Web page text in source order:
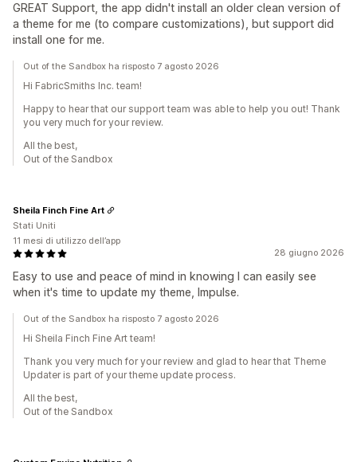
GREAT Support, the app didn't install an older clean version of
a theme for me (to compare customizations), but support did
install one for me.
Out of the Sandbox ha risposto 7 agosto 2026
Hi FabricSmiths Inc. team!
Happy to hear that our support team was able to help you out! Thank
you very much for your review.
All the best,
Out of the Sandbox
28 giugno 2026
Easy to use and peace of mind in knowing I can easily see
when it's time to update my theme, Impulse.
Sheila Finch Fine Art
Stati Uniti
11 mesi di utilizzo dell’app
Out of the Sandbox ha risposto 7 agosto 2026
Hi Sheila Finch Fine Art team!
Thank you very much for your review and glad to hear that Theme
Updater is part of your theme update process.
All the best,
Out of the Sandbox